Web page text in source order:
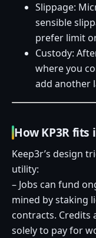
Slippage:
sensible
prefer limit
Custody:
where you
add another
How KP3R fits
Keep3r’s design
utility:
– Jobs can fund
mined by staking
contracts. Credits
solely to pay for